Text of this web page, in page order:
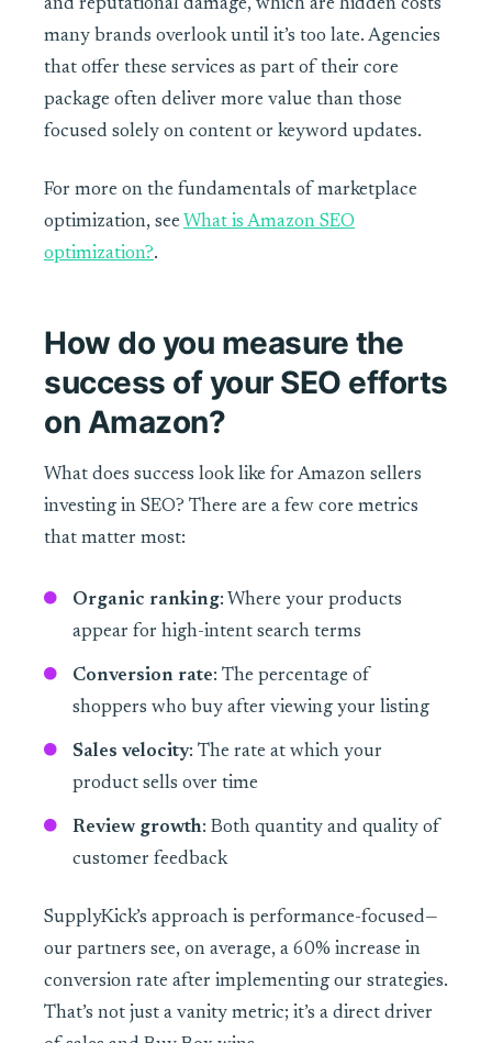
and reputational damage, which are hidden costs
many brands overlook until it’s too late. Agencies
that offer these services as part of their core
package often deliver more value than those
focused solely on content or keyword updates.
For more on the fundamentals of marketplace
optimization, see What is Amazon SEO
optimization?.
How do you measure the
success of your SEO efforts
on Amazon?
What does success look like for Amazon sellers
investing in SEO? There are a few core metrics
that matter most:
Organic ranking: Where your products
appear for high-intent search terms
Conversion rate: The percentage of
shoppers who buy after viewing your listing
Sales velocity: The rate at which your
product sells over time
Review growth: Both quantity and quality of
customer feedback
SupplyKick’s approach is performance-focused—
our partners see, on average, a 60% increase in
conversion rate after implementing our strategies.
That’s not just a vanity metric; it’s a direct driver